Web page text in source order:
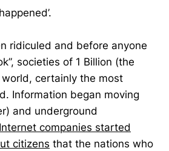
ridiculed and before anyone
societies of 1 Billion (the
certainly the most
Information began moving
and underground
Internet companies started
citizens that the nations who